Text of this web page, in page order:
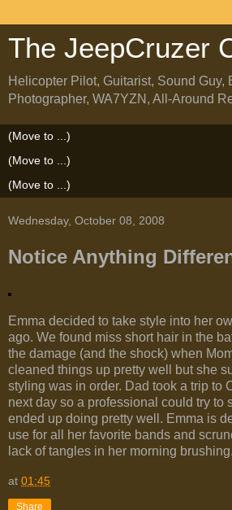
The JeepCruzer
Helicopter Pilot, Guitarist, Sound Guy,
Photographer, WA7YZN, All-Around
Wednesday, October 08, 2008
Notice Anything
Emma decided to take style into her
ago. We found miss short hair in the
the damage (and the shock) when
cleaned things up pretty well but she
styling was in order. Dad took a trip to
next day so a professional could try to
ended up doing pretty well. Emma is
use for all her favorite bands and
lack of tangles in her morning brushing.
at 01:45
Share